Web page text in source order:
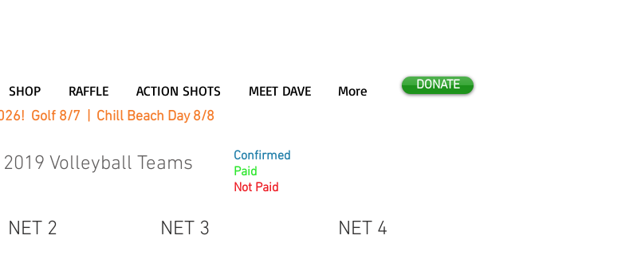
SHOP RAFFLE ACTION SHOTS MEET DAVE
More
Golf 8/7 | Chill Beach Day 8/8
DONATE
2019 Volleyball Teams
Confirmed
Paid
Not Paid
NET 2 NET 3 NET 4